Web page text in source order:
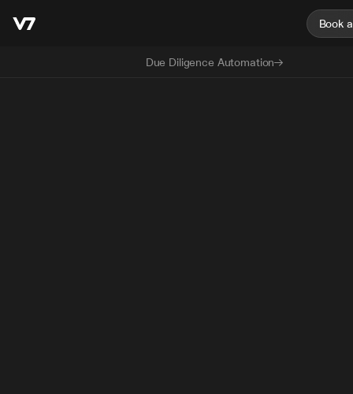
Due Diligence Automation
Book